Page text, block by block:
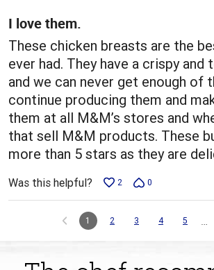
5I love them.
These chicken breasts are the
ever had. They have a crispy and
and we can never get enough of
continue producing them and
them at all M&M’s stores and
that sell M&M products. These
more than 5 stars as they are
Was this helpful? 2 0
1 2 3 4 5 …